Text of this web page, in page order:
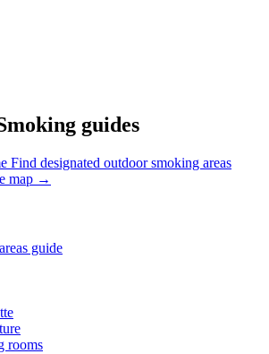
guides
Find designated outdoor smoking areas
map →
guide
rooms